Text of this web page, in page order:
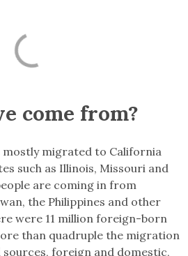
come from?
mostly migrated to California
such as Illinois, Missouri and
are coming in from
the Philippines and other
were 11 million foreign-born
than quadruple the migration
foreign and domestic,